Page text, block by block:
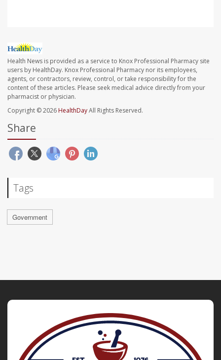
Health News is provided as a service to Knox Professional Pharmacy site
users by HealthDay. Knox Professional Pharmacy nor its employees,
agents, or contractors, review, control, or take responsibility for the
content of these articles. Please seek medical advice directly from your
pharmacist or physician.
Copyright © 2026HealthDayAll Rights Reserved.
Share
Tags
Government